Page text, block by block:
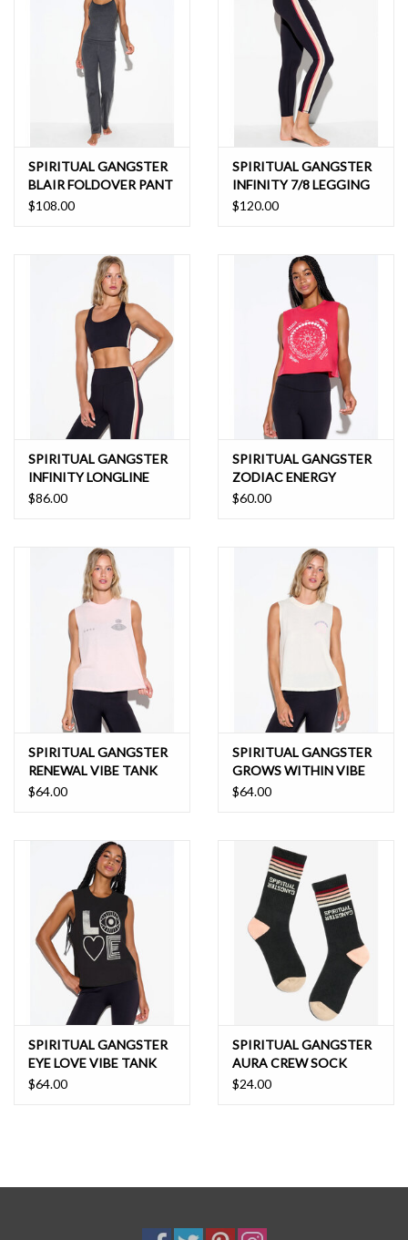
SPIRITUAL GANGSTER
BLAIR FOLDOVER PANT
$108.00
SPIRITUAL GANGSTER
INFINITY 7/8 LEGGING
$120.00
SPIRITUAL GANGSTER
INFINITY LONGLINE
BRA
$86.00
SPIRITUAL GANGSTER
ZODIAC ENERGY
SPIRIT CROP TANK
$60.00
SPIRITUAL GANGSTER
RENEWAL VIBE TANK
$64.00
SPIRITUAL GANGSTER
GROWS WITHIN VIBE
TANK
$64.00
SPIRITUAL GANGSTER
EYE LOVE VIBE TANK
$64.00
SPIRITUAL GANGSTER
AURA CREW SOCK
$24.00